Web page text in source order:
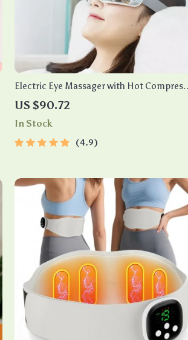
Electric Eye Massager with Hot Compress
and Bluetooth Music
US $90.72
In Stock
4.9